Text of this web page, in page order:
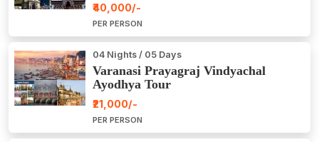
₹40,000/-
PER PERSON
04 Nights / 05 Days
Varanasi Prayagraj Vindyachal
Ayodhya Tour
₹21,000/-
PER PERSON